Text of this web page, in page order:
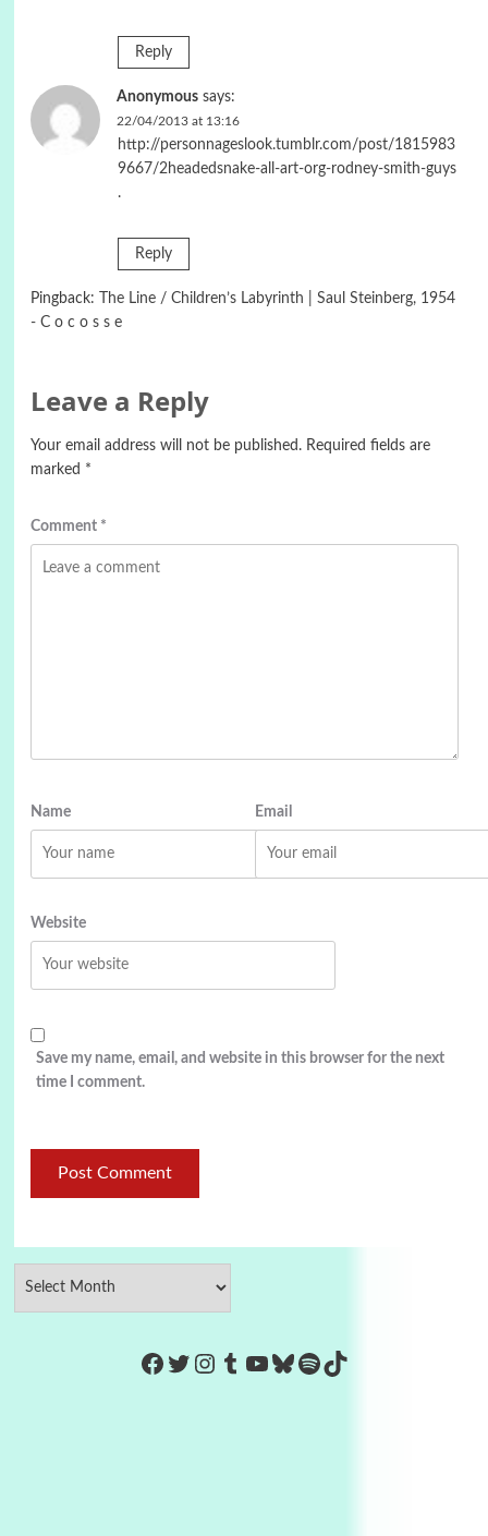
Reply
Anonymous says:
22/04/2013 at 13:16
http://personnageslook.tumblr.com/post/1815983
9667/2headedsnake-all-art-org-rodney-smith-guys
.
Reply
Pingback:
The Line / Children’s Labyrinth | Saul Steinberg, 1954
- C o c o s s e
Leave a Reply
Your email address will not be published. Required fields are
marked *
Comment *
Name Email
Website
Save my name, email, and website in this browser for the next
time I comment.
https://www.facebook.com/
Twitter
Instagram
Tumblr
YouTube
Bluesky
Spotify
TikTok